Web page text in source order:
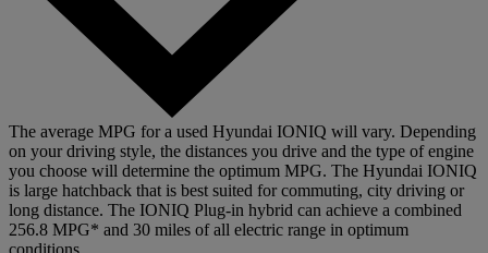
The average MPG for a used Hyundai IONIQ will vary. Depending
on your driving style, the distances you drive and the type of engine
you choose will determine the optimum MPG. The Hyundai IONIQ
is large hatchback that is best suited for commuting, city driving or
long distance. The IONIQ Plug-in hybrid can achieve a combined
256.8 MPG* and 30 miles of all electric range in optimum
conditions.